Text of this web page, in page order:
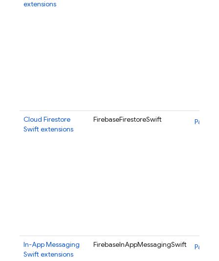
extensions
Cloud Firestore
Swift extensions
FirebaseFirestoreSwift
In-App Messaging
Swift extensions
FirebaseInAppMessagingSwift